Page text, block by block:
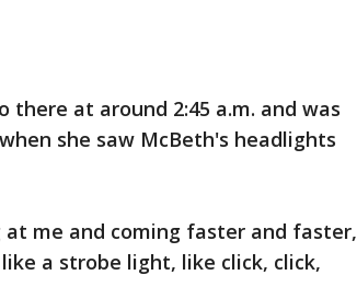
there at around 2:45 a.m. and was
she saw McBeth's headlights
me and coming faster and faster,
a strobe light, like click, click,